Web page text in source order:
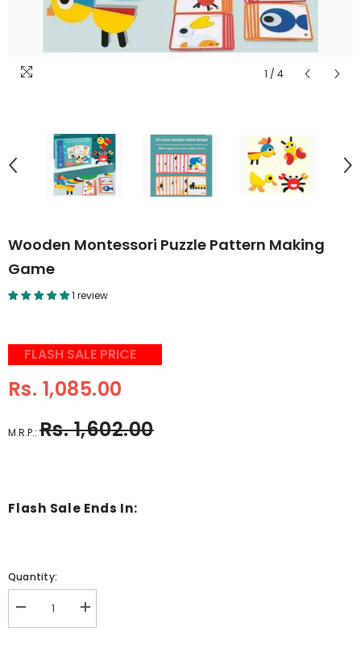
1 / 4
Wooden Montessori Puzzle Pattern Making
Game
1 review
FLASH SALE PRICE
Rs. 1,085.00
M.R.P.: Rs. 1,602.00
Flash Sale Ends In:
Quantity:
Decrease
quantity
Increase
quantity